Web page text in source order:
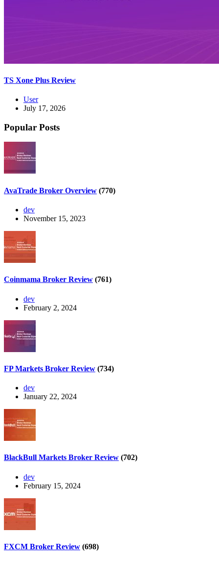
TS Xone Plus Review
User
July 17, 2026
Popular Posts
AvaTrade Broker Overview (770)
dev
November 15, 2023
Coinmama Broker Review (761)
dev
February 2, 2024
FP Markets Broker Review (734)
dev
January 22, 2024
BlackBull Markets Broker Review (702)
dev
February 15, 2024
FXCM Broker Review (698)